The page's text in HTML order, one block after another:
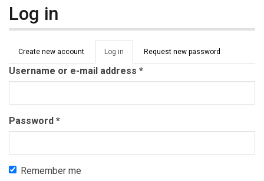
Log in
Primary tabs
Create new account Log in (active
tab)
Request new password
Username or e-mail address *
Password *
Remember me